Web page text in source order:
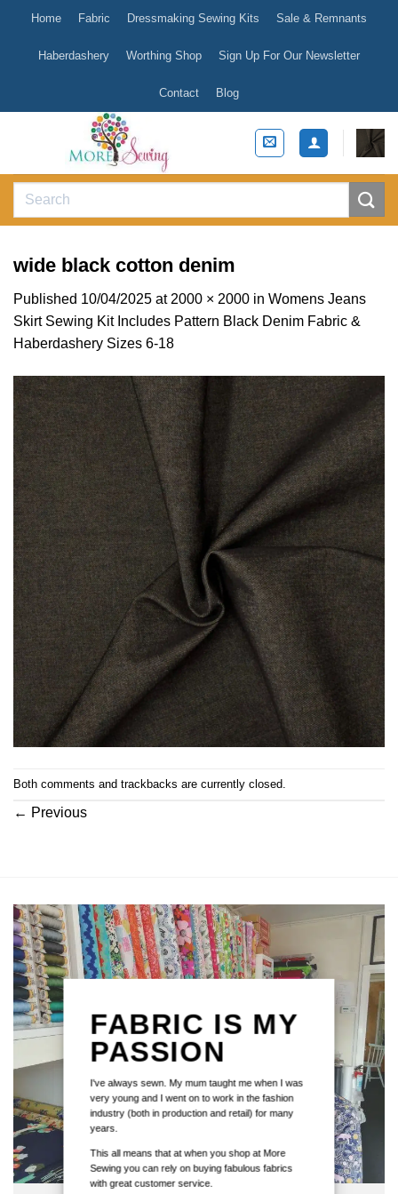
content
Home Fabric Dressmaking Sewing Kits Sale & Remnants
Haberdashery Worthing Shop Sign Up For Our Newsletter
Contact Blog
Search
wide black cotton denim
Published 10/04/2025 at 2000 × 2000 in Womens Jeans
Skirt Sewing Kit Includes Pattern Black Denim Fabric &
Haberdashery Sizes 6-18
Both comments and trackbacks are currently closed.
← Previous
FABRIC IS MY
PASSION
I've always sewn. My mum taught me when I was
very young and I went on to work in the fashion
industry (both in production and retail) for many
years.
This all means that at when you shop at More
Sewing you can rely on buying fabulous fabrics
with great customer service.